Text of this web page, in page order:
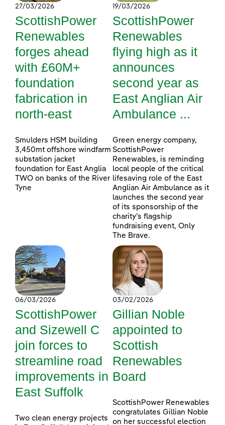
27/03/2026
ScottishPower
Renewables
forges ahead
with £60M+
foundation
fabrication in
north-east
Smulders HSM building
3,450mt offshore windfarm
substation jacket
foundation for East Anglia
TWO on banks of the River
Tyne
19/03/2026
ScottishPower
Renewables
flying high as it
announces
second year as
East Anglian Air
Ambulance ...
Green energy company,
ScottishPower
Renewables, is reminding
local people of the critical
lifesaving role of the East
Anglian Air Ambulance as it
launches the second year
of its sponsorship of the
charity’s flagship
fundraising event, Only
The Brave.
06/03/2026
ScottishPower
and Sizewell C
join forces to
streamline road
improvements in
East Suffolk
Two clean energy projects
03/02/2026
Gillian Noble
appointed to
Scottish
Renewables
Board
ScottishPower Renewables
congratulates Gillian Noble
on her successful election